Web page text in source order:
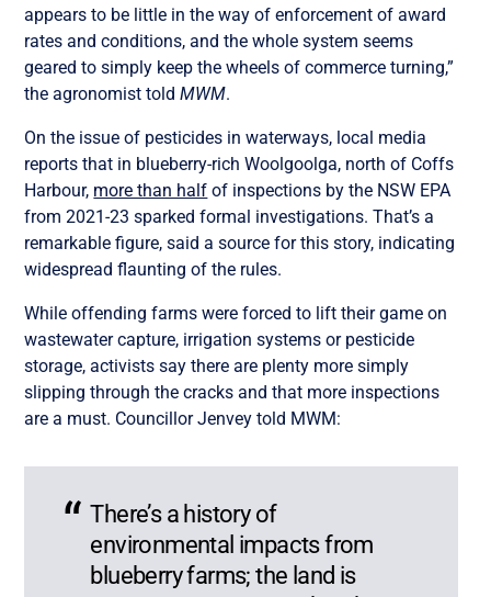
appears to be little in the way of enforcement of award
rates and conditions, and the whole system seems
geared to simply keep the wheels of commerce turning,”
the agronomist toldMWM.
On the issue of pesticides in waterways, local media
reports that in blueberry-rich Woolgoolga, north of Coffs
Harbour, more than half of inspections by the NSW EPA
from 2021-23 sparked formal investigations. That’s a
remarkable figure, said a source for this story, indicating
widespread flaunting of the rules.
While offending farms were forced to lift their game on
wastewater capture, irrigation systems or pesticide
storage, activists say there are plenty more simply
slipping through the cracks and that more inspections
are a must. Councillor Jenvey told MWM:
There’s a history of
environmental impacts from
blueberry farms; the land is